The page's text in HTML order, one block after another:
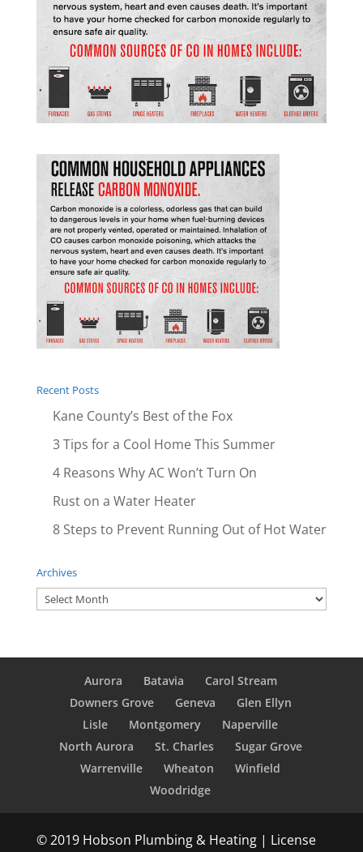
Recent Posts
Kane County’s Best of the Fox
3 Tips for a Cool Home This Summer
4 Reasons Why AC Won’t Turn On
Rust on a Water Heater
8 Steps to Prevent Running Out of Hot Water
Archives
Archives
Aurora Batavia
Carol Stream
Downers Grove
Geneva
Glen Ellyn
Lisle
Montgomery
Naperville
North Aurora
St. Charles
Sugar Grove
Warrenville
Wheaton
Winfield
Woodridge
© 2019 Hobson Plumbing & Heating | License